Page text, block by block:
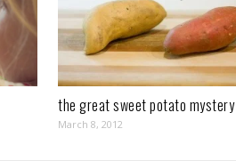
the great sweet potato mystery
March 8, 2012